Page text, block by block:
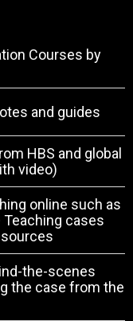
Courses by
and guides
HBS and global
video)
online such as
cases
the-scenes
the case from the